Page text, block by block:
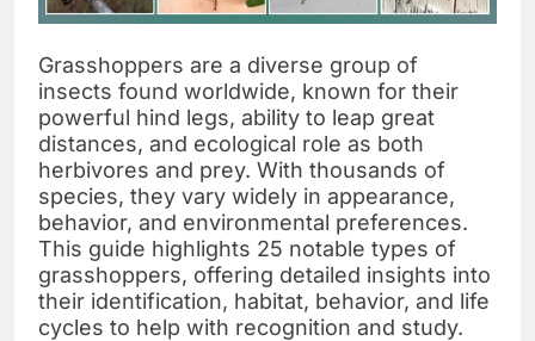
Grasshoppers are a diverse group of
insects found worldwide, known for their
powerful hind legs, ability to leap great
distances, and ecological role as both
herbivores and prey. With thousands of
species, they vary widely in appearance,
behavior, and environmental preferences.
This guide highlights 25 notable types of
grasshoppers, offering detailed insights into
their identification, habitat, behavior, and life
cycles to help with recognition and study.